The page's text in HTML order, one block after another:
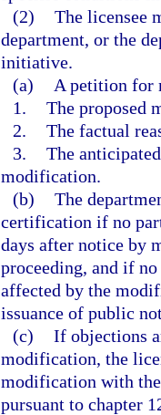
(2) The licensee
department, or the
initiative.
(a)
A petition for
1. The proposed
2. The factual
3. The
modification.
(b) The
certification if no
days after notice by
proceeding, and if
affected by the
issuance of public
(c) If objections
modification, the
modification with the
pursuant to chapter